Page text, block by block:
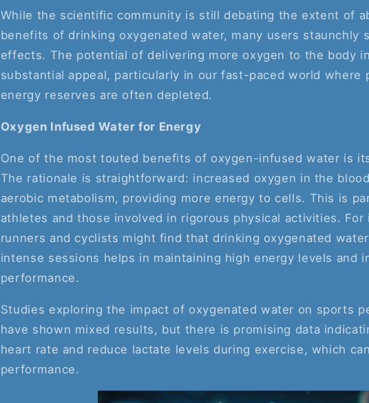
While the scientific community is still debating the extent of
benefits of drinking oxygenated water, many users staunchly
effects. The potential of delivering more oxygen to the body
substantial appeal, particularly in our fast-paced world where
energy reserves are often depleted.
Oxygen Infused Water for Energy
One of the most touted benefits of oxygen-infused water is
The rationale is straightforward: increased oxygen in the
aerobic metabolism, providing more energy to cells. This is
athletes and those involved in rigorous physical activities.
runners and cyclists might find that drinking oxygenated
intense sessions helps in maintaining high energy levels and
performance.
Studies exploring the impact of oxygenated water on sports
have shown mixed results, but there is promising data
heart rate and reduce lactate levels during exercise, which
performance.